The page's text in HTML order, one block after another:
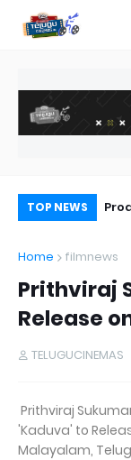
TOP NEWS
Home filmnews
Prithviraj
Release
TELUGUCINEMAS
Prithviraj
'Kaduva' to
Malayalam,